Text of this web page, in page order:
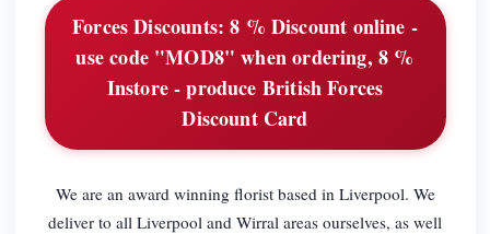
Forces Discounts: 8 % Discount online -
use code "MOD8" when ordering, 8 %
Instore - produce British Forces
Discount Card
We are an award winning florist based in Liverpool. We
deliver to all Liverpool and Wirral areas ourselves, as well